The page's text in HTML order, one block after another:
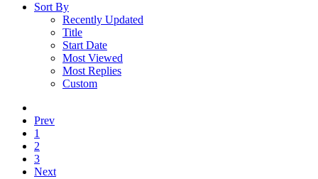
Sort By
Recently Updated
Title
Start Date
Most Viewed
Most Replies
Custom
Prev
1
2
3
Next